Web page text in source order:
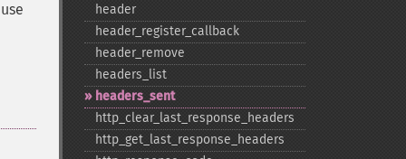
header
header_​register_​callback
header_​remove
headers_​list
headers_​sent
http_​clear_​last_​response_​headers
http_​get_​last_​response_​headers